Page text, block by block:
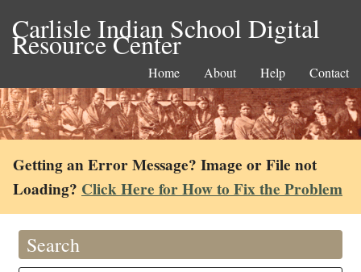
Carlisle Indian School Digital
Resource Center
Home About Help Contact
Getting an Error Message? Image or File not
Loading? Click Here for How to Fix the Problem
Search